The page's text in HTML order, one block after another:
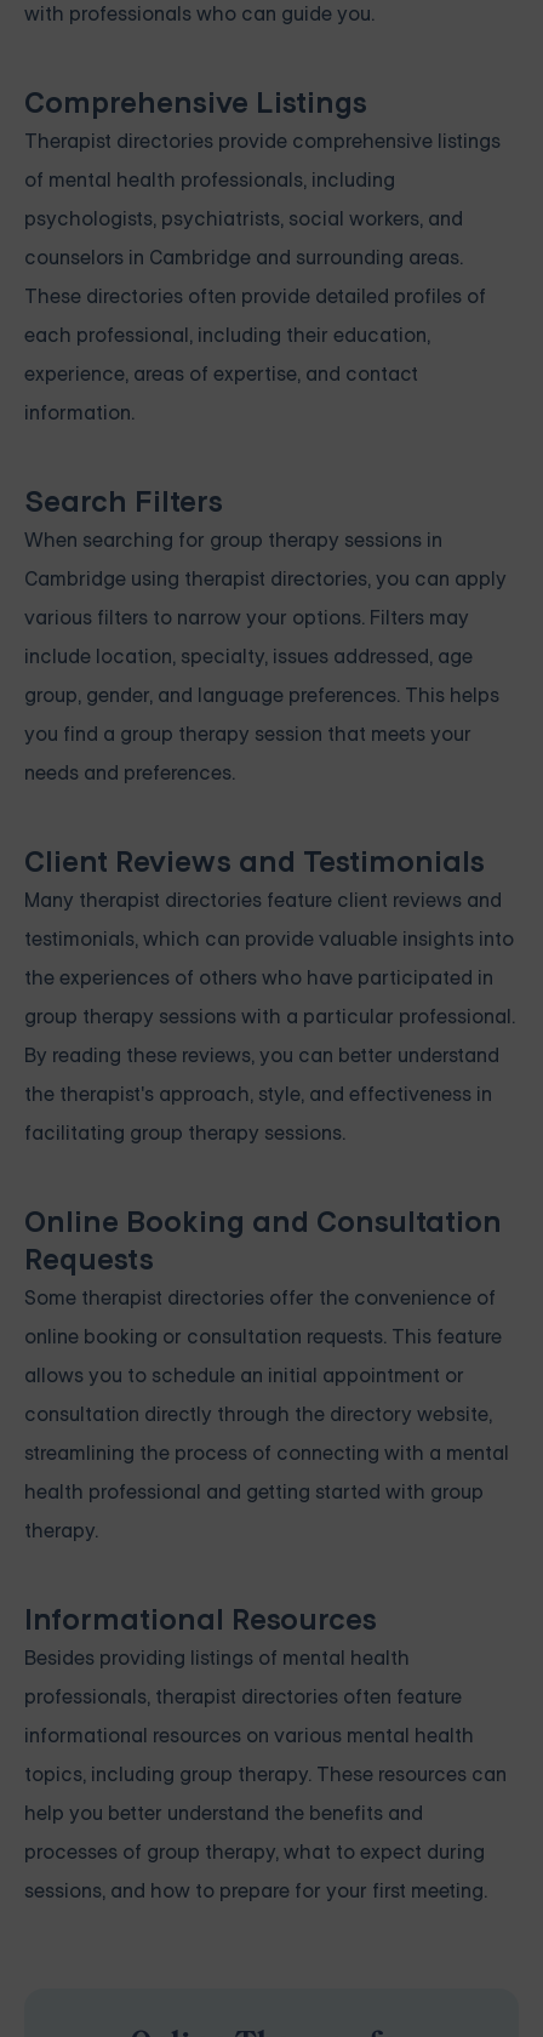
with professionals who can guide you.
Comprehensive Listings
Therapist directories provide comprehensive listings
of mental health professionals, including
psychologists, psychiatrists, social workers, and
counselors in Cambridge and surrounding areas.
These directories often provide detailed profiles of
each professional, including their education,
experience, areas of expertise, and contact
information.
Search Filters
When searching for group therapy sessions in
Cambridge using therapist directories, you can apply
various filters to narrow your options. Filters may
include location, specialty, issues addressed, age
group, gender, and language preferences. This helps
you find a group therapy session that meets your
needs and preferences.
Client Reviews and Testimonials
Many therapist directories feature client reviews and
testimonials, which can provide valuable insights into
the experiences of others who have participated in
group therapy sessions with a particular professional.
By reading these reviews, you can better understand
the therapist's approach, style, and effectiveness in
facilitating group therapy sessions.
Online Booking and Consultation
Requests
Some therapist directories offer the convenience of
online booking or consultation requests. This feature
allows you to schedule an initial appointment or
consultation directly through the directory website,
streamlining the process of connecting with a mental
health professional and getting started with group
therapy.
Informational Resources
Besides providing listings of mental health
professionals, therapist directories often feature
informational resources on various mental health
topics, including group therapy. These resources can
help you better understand the benefits and
processes of group therapy, what to expect during
sessions, and how to prepare for your first meeting.